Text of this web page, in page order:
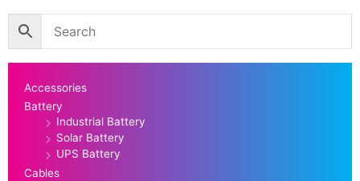
Accessories
Battery
Industrial Battery
Solar Battery
UPS Battery
Cables